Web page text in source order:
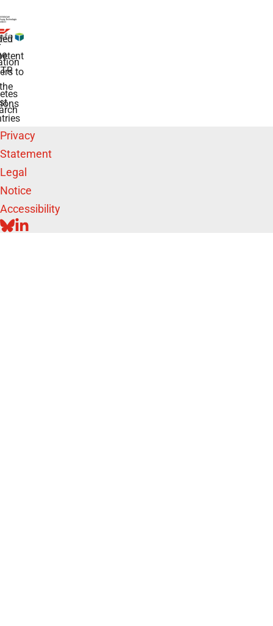
to
Privacy
Statement
Legal
Notice
Accessibility
BLUESKY
LINKEDIN